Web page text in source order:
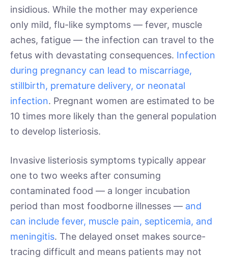
insidious. While the mother may experience
only mild, flu-like symptoms — fever, muscle
aches, fatigue — the infection can travel to the
fetus with devastating consequences. Infection
during pregnancy can lead to miscarriage,
stillbirth, premature delivery, or neonatal
infection. Pregnant women are estimated to be
10 times more likely than the general population
to develop listeriosis.
Invasive listeriosis symptoms typically appear
one to two weeks after consuming
contaminated food — a longer incubation
period than most foodborne illnesses — and
can include fever, muscle pain, septicemia, and
meningitis. The delayed onset makes source-
tracing difficult and means patients may not